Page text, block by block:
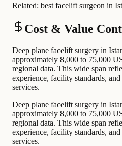
Related: best facelift surgeon in
Cost & Value
Deep plane facelift surgery in
approximately 8,000 to 75,000
regional data. This wide span
experience, facility standards,
services.
Deep plane facelift surgery in
approximately 8,000 to 75,000
regional data. This wide span
experience, facility standards,
services.